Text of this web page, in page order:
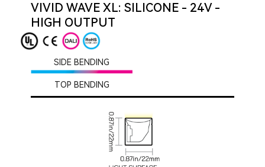
VIVID WAVE XL: SILICONE - 24V -
HIGH OUTPUT
SIDE BENDING
TOP BENDING